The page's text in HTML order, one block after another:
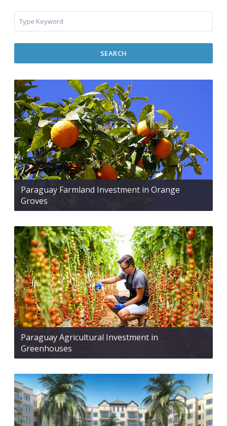
SEARCH
Paraguay Farmland Investment in Orange
Groves
Paraguay Agricultural Investment in
Greenhouses